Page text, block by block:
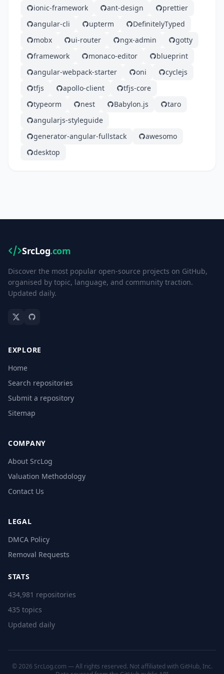
ionic-framework ant-design
prettier
angular-cli
upterm
DefinitelyTyped
mobx
ui-router ngx-admin
gotty
framework
monaco-editor
blueprint
angular-webpack-starter
oni
cyclejs
tfjs
apollo-client
tfjs-core
typeorm
nest Babylon.js
taro
angularjs-styleguide
generator-angular-fullstack
awesomo
desktop
SrcLog.com
Discover the most popular open-source projects on GitHub,
organised by topic, language, and community traction.
Updated daily.
EXPLORE
Home
Search repositories
Submit a repository
Sitemap
COMPANY
About SrcLog
Valuation Methodology
Contact Us
LEGAL
DMCA Policy
Removal Requests
STATS
434,981 repositories
435 topics
Updated daily
© 2026 SrcLog.com — All rights reserved. Not affiliated with GitHub, Inc.